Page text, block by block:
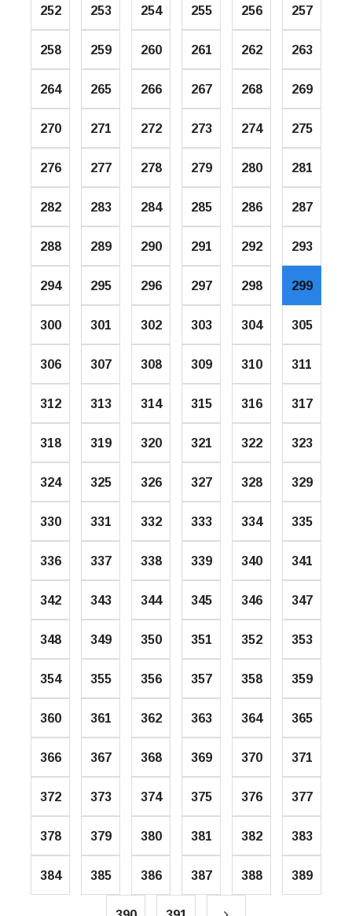
252 253 254 255 256 257
258 259 260 261 262 263
264 265 266 267 268 269
270 271 272 273 274 275
276 277 278 279 280 281
282 283 284 285 286 287
288 289 290 291 292 293
294 295 296 297 298 299
300 301 302 303 304 305
306 307 308 309 310 311
312 313 314 315 316 317
318 319 320 321 322 323
324 325 326 327 328 329
330 331 332 333 334 335
336 337 338 339 340 341
342 343 344 345 346 347
348 349 350 351 352 353
354 355 356 357 358 359
360 361 362 363 364 365
366 367 368 369 370 371
372 373 374 375 376 377
378 379 380 381 382 383
384 385 386 387 388 389